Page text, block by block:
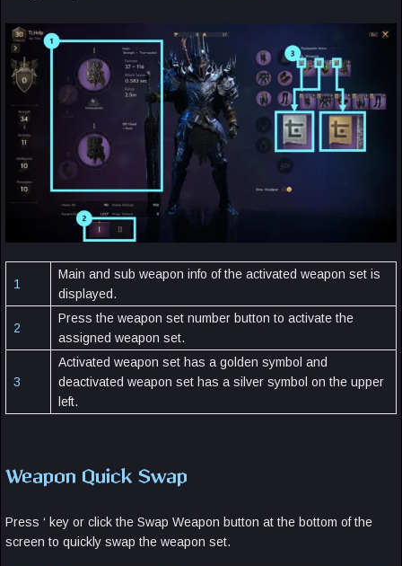
1
Main and sub weapon info of the activated weapon set is
displayed.
2
Press the weapon set number button to activate the
assigned weapon set.
3
Activated weapon set has a golden symbol and
deactivated weapon set has a silver symbol on the upper
left.
Weapon Quick Swap
Press ‘ key or click the Swap Weapon button at the bottom of the
screen to quickly swap the weapon set.